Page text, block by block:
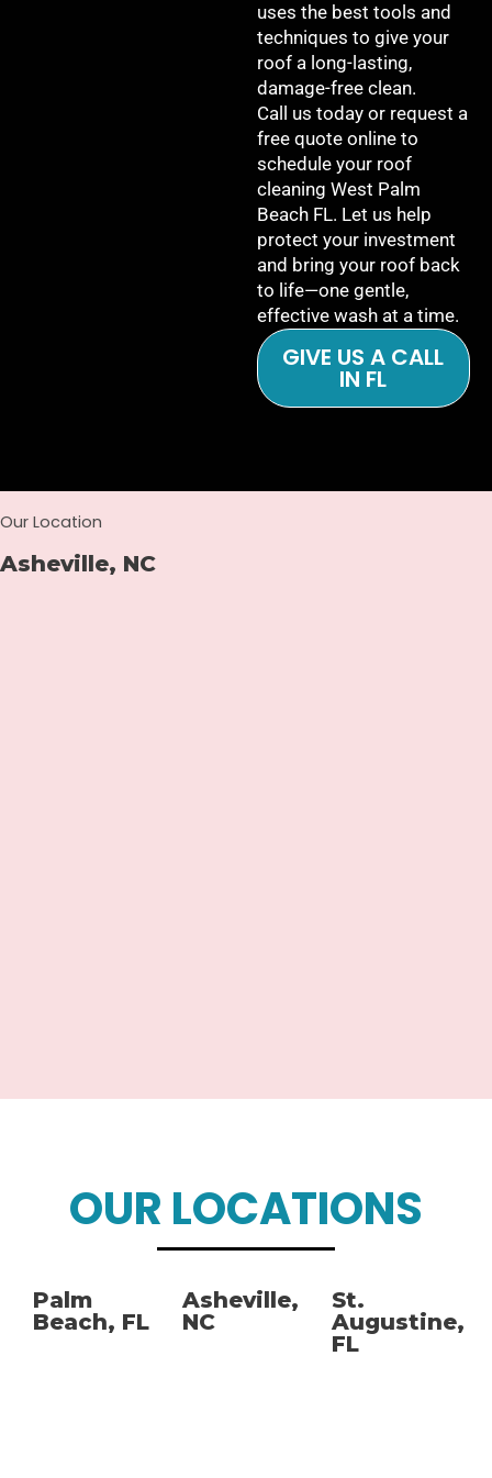
uses the best tools and
techniques to give your
roof a long-lasting,
damage-free clean.
Call us today or request a
free quote online to
schedule your roof
cleaning West Palm
Beach FL. Let us help
protect your investment
and bring your roof back
to life—one gentle,
effective wash at a time.
GIVE US A CALL
IN FL
Our Location
Asheville, NC
OUR LOCATIONS
Palm
Beach, FL
Asheville,
NC
St.
Augustine,
FL